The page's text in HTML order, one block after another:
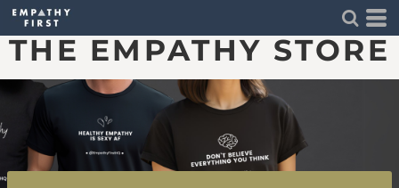
THE EMPATHY STORE